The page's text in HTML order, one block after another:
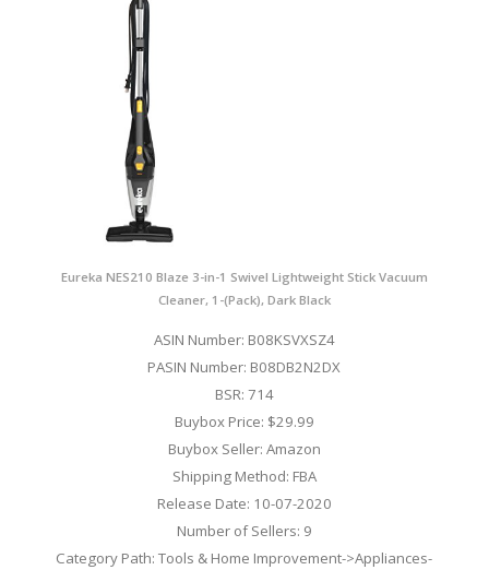
Eureka NES210 Blaze 3-in-1 Swivel Lightweight Stick Vacuum
Cleaner, 1-(Pack), Dark Black
ASIN Number: B08KSVXSZ4
PASIN Number: B08DB2N2DX
BSR: 714
Buybox Price: $29.99
Buybox Seller: Amazon
Shipping Method: FBA
Release Date: 10-07-2020
Number of Sellers: 9
Category Path: Tools & Home Improvement->Appliances-